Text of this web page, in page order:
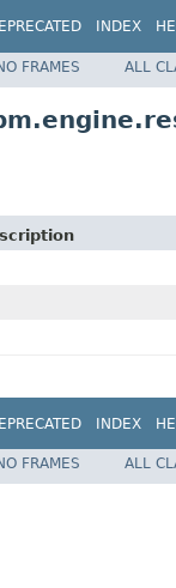
INDEX
FRAMES ALL
INDEX
FRAMES
ALL